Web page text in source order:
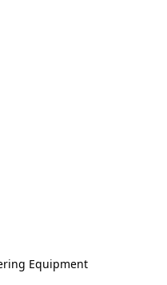
Equipment